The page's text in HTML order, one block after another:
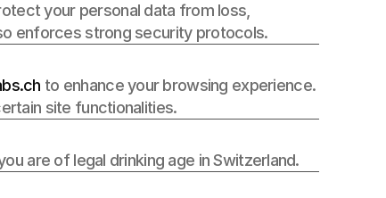
your personal data from loss,
enforces strong security protocols.
to enhance your browsing experience.
site functionalities.
are of legal drinking age in Switzerland.